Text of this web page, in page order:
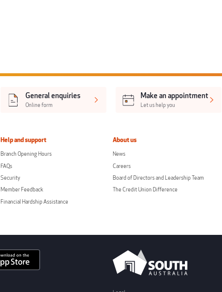
General enquiries
Online form
Make an appointment
Let us help you
Help and support
Branch Opening Hours
FAQs
Security
Member Feedback
Financial Hardship Assistance
About us
News
Careers
Board of Directors and Leadership Team
The Credit Union Difference